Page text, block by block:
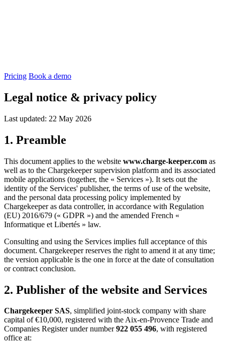
Pricing Book a demo
Legal notice & privacy policy
Last updated: 22 May 2026
1. Preamble
This document applies to the website www.charge-keeper.com as
well as to the Chargekeeper supervision platform and its associated
mobile applications (together, the « Services »). It sets out the
identity of the Services' publisher, the terms of use of the website,
and the personal data processing policy implemented by
Chargekeeper as data controller, in accordance with Regulation
(EU) 2016/679 (« GDPR ») and the amended French «
Informatique et Libertés » law.
Consulting and using the Services implies full acceptance of this
document. Chargekeeper reserves the right to amend it at any time;
the version applicable is the one in force at the date of consultation
or contract conclusion.
2. Publisher of the website and Services
Chargekeeper SAS, simplified joint-stock company with share
capital of €10,000, registered with the Aix-en-Provence Trade and
Companies Register under number922 055 496, with registered
office at: